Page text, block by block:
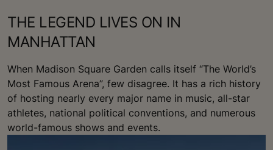
THE LEGEND LIVES ON IN
MANHATTAN
When Madison Square Garden calls itself “The World’s
Most Famous Arena”, few disagree. It has a rich history
of hosting nearly every major name in music, all-star
athletes, national political conventions, and numerous
world-famous shows and events.